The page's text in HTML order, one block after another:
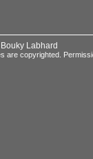
Labhard
are copyrighted.